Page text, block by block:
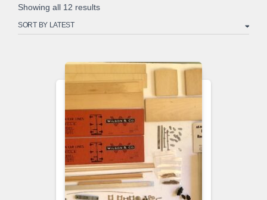
Showing all 12 resultsSorted
latest